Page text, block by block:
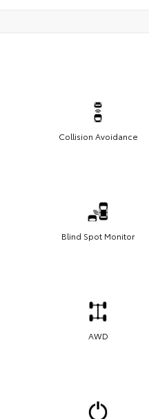
Collision Avoidance
Blind Spot Monitor
AWD